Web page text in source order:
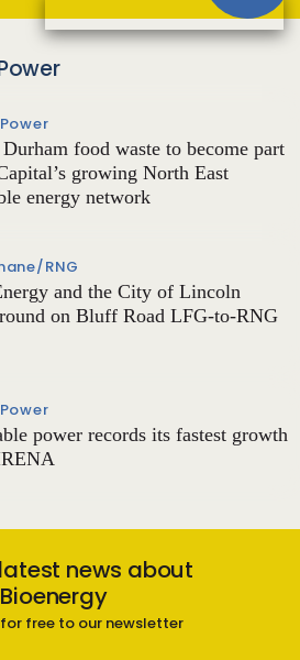
food waste to become part
growing North East
energy network
RNG
and the City of Lincoln
on Bluff Road LFG-to-RNG
power records its fastest growth
news about
Bioenergy
free to our newsletter